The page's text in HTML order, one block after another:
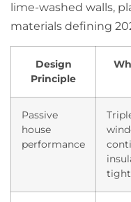
lime-washed walls,
materials defining
Design
Principle
Passive
house
performance
tight